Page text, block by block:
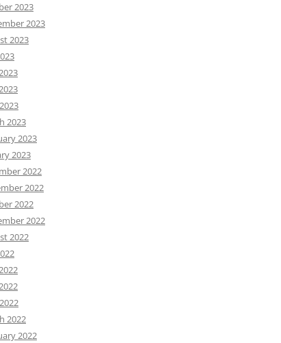
2023
2023
2023
2023
2023
2023
2022
2022
2022
2022
2022
2022
2022